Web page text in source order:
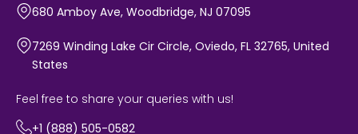
680 Amboy Ave, Woodbridge, NJ 07095
7269 Winding Lake Cir Circle, Oviedo, FL 32765, United
States
Feel free to share your queries with us!
+1 (888) 505-0582